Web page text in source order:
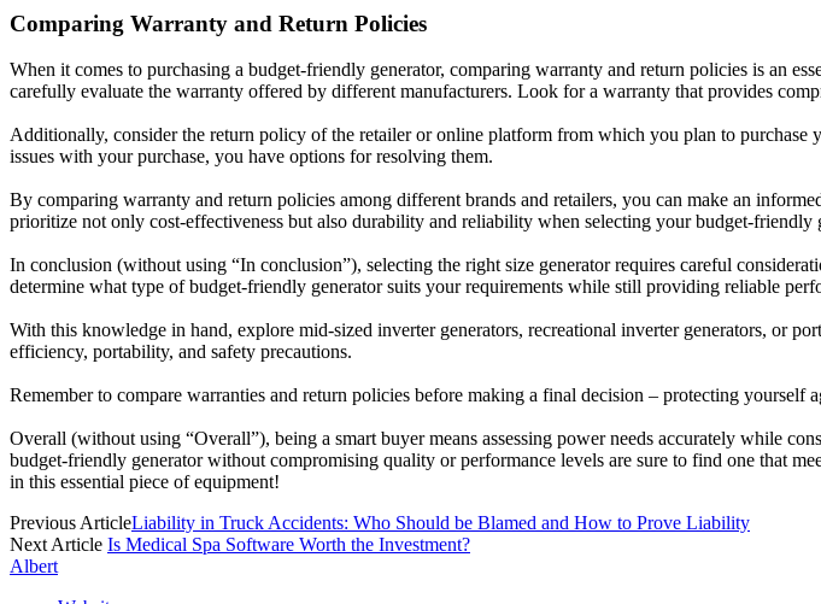
Comparing Warranty and Return Policies
When it comes to purchasing a budget-friendly generator, comparing warranty and return policies is an
carefully evaluate the warranty offered by different manufacturers. Look for a warranty that provides
Additionally, consider the return policy of the retailer or online platform from which you plan to
issues with your purchase, you have options for resolving them.
By comparing warranty and return policies among different brands and retailers, you can make an
prioritize not only cost-effectiveness but also durability and reliability when selecting your budget-friendly
In conclusion (without using “In conclusion”), selecting the right size generator requires careful
determine what type of budget-friendly generator suits your requirements while still providing reliable
With this knowledge in hand, explore mid-sized inverter generators, recreational inverter generators, or
efficiency, portability, and safety precautions.
Remember to compare warranties and return policies before making a final decision – protecting yourself
Overall (without using “Overall”), being a smart buyer means assessing power needs accurately while
budget-friendly generator without compromising quality or performance levels are sure to find one that
in this essential piece of equipment!
Previous ArticleLiability in Truck Accidents: Who Should be Blamed and How to Prove Liability
Next Article Is Medical Spa Software Worth the Investment?
Albert